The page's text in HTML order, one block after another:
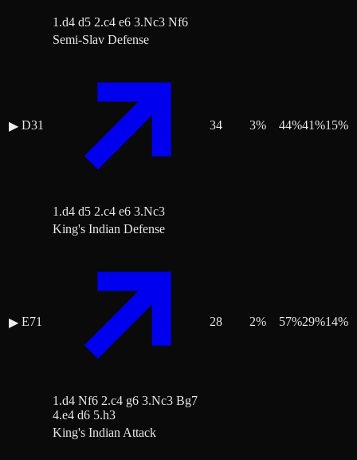
1.d4 d5 2.c4 e6 3.Nc3 Nf6
▶ D31
Semi-Slav Defense
1.d4 d5 2.c4 e6 3.Nc3
34 3% 44%41%15%
▶ E71
King's Indian Defense
1.d4 Nf6 2.c4 g6 3.Nc3 Bg7
4.e4 d6 5.h3
28 2% 57%29%14%
King's Indian Attack